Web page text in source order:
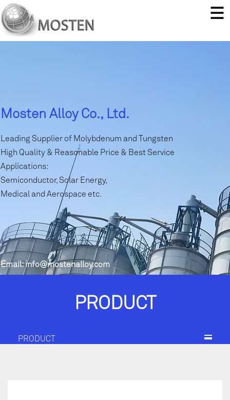
Mosten Alloy Co., Ltd.
Leading Supplier of Molybdenum and Tungsten
High Quality & Reasonable Price & Best Service
Applications:
Semiconductor, Solar Energy,
Medical and Aerospace etc.
Email:info@mostenalloy.com
PRODUCT
PRODUCT